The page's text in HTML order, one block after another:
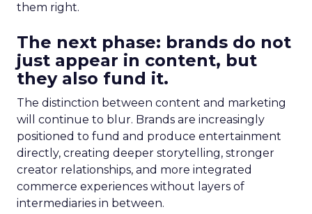
them right.
The next phase: brands do not
just appear in content, but
they also fund it.
The distinction between content and marketing
will continue to blur. Brands are increasingly
positioned to fund and produce entertainment
directly, creating deeper storytelling, stronger
creator relationships, and more integrated
commerce experiences without layers of
intermediaries in between.